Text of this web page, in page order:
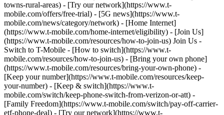
towns-rural-areas) - [Try our network](https://www.t-
mobile.com/offers/free-trial) - [5G news](https://www.t-
mobile.com/news/category/network) - [Home Internet]
(https://www.t-mobile.com/home-internet/eligibility) - [Join Us]
(https://www.t-mobile.com/resources/how-to-join-us) Join Us -
Switch to T-Mobile - [How to switch](https://www.t-
mobile.com/resources/how-to-join-us) - [Bring your own phone]
(https://www.t-mobile.com/resources/bring-your-own-phone) -
[Keep your number](https://www.t-mobile.com/resources/keep-
your-number) - [Keep & switch](https://www.t-
mobile.com/switch/keep-phone-switch-from-verizon-or-att) -
[Family Freedom](https://www.t-mobile.com/switch/pay-off-carrier-
etf-phone-deal) - [Try our network](https://www.t-